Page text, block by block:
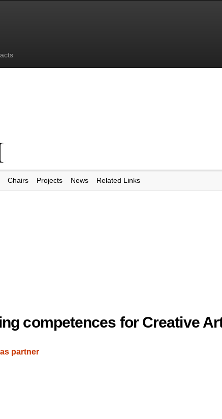
Chairs Projects News Related Links
competences for Creative
partner